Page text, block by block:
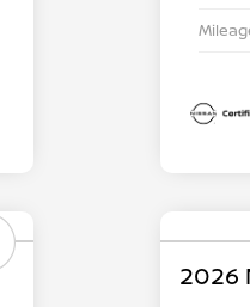
2026